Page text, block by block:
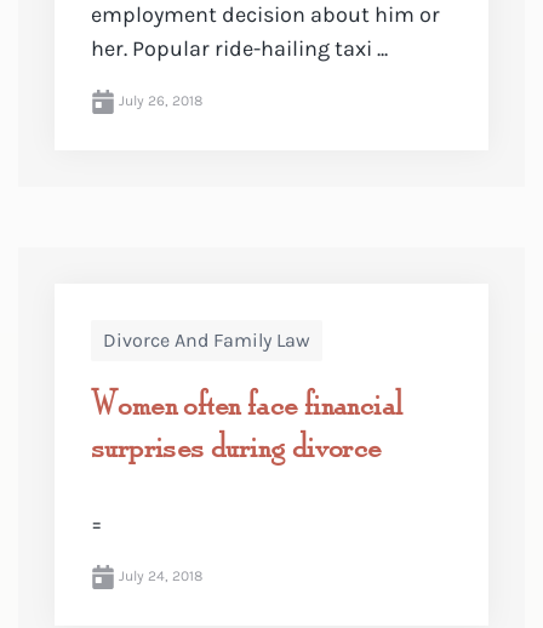
employment decision about him or
her. Popular ride-hailing taxi ...
July 26, 2018
Divorce And Family Law
Women often face financial
surprises during divorce
=
July 24, 2018